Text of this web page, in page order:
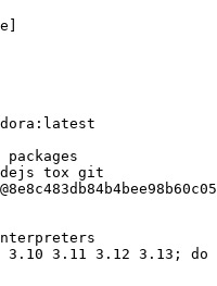
]
tox git
3.11 3.12 3.13; do